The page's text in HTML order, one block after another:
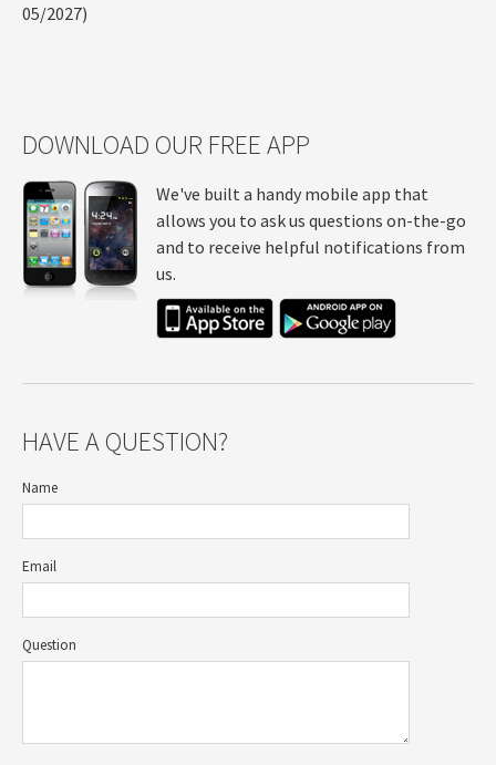
05/2027)
DOWNLOAD OUR FREE APP
We've built a handy mobile app that
allows you to ask us questions on-the-go
and to receive helpful notifications from
us.
HAVE A QUESTION?
Name
Email
Question